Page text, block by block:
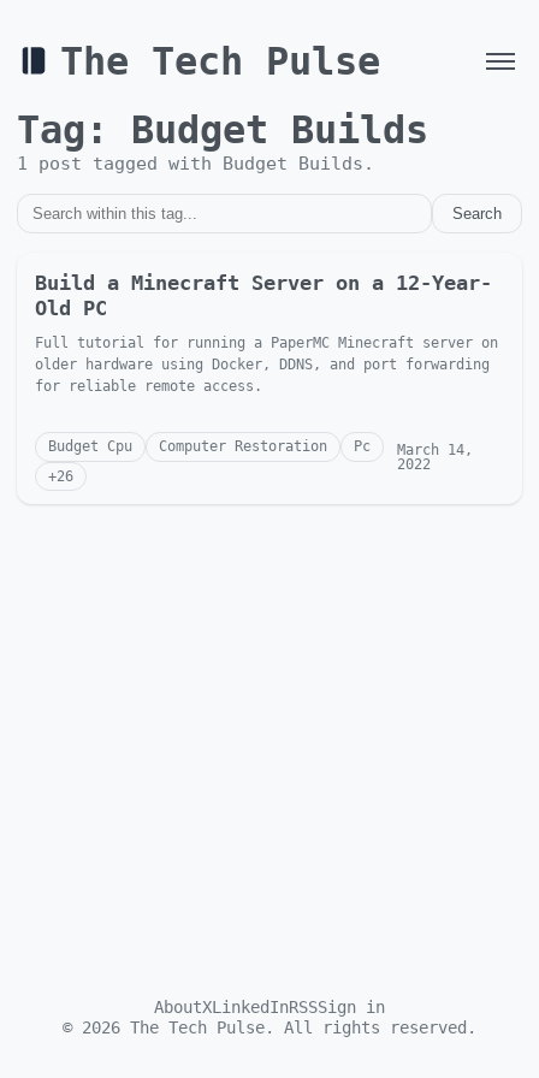
The Tech Pulse
Tag: Budget Builds
1 post tagged with Budget Builds .
Search
Build a Minecraft Server on a 12-Year-
Old PC
Full tutorial for running a PaperMC Minecraft server on
older hardware using Docker, DDNS, and port forwarding
for reliable remote access.
Budget Cpu Computer Restoration
Pc
+26
March 14,
2022
AboutXLinkedInRSSSign in
© 2026 The Tech Pulse. All rights reserved.